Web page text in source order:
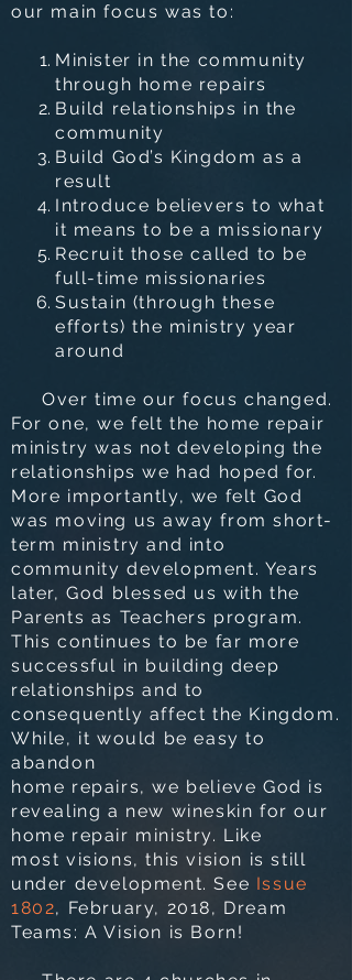
our main focus was to:
Minister in the community
through home repairs
Build relationships in the
community
Build God’s Kingdom as a
result
Introduce believers to what
it means to be a missionary
Recruit those called to be
full-time missionaries
Sustain (through these
efforts) the ministry year
around
Over time our focus changed.
For one, we felt the home repair
ministry was not developing the
relationships we had hoped for.
More importantly, we felt God
was moving us away from short-
term ministry and into
community development. Years
later, God blessed us withthe
Parents as Teachers program.
This continues to be far more
successful in building deep
relationships and to
consequently affect the Kingdom.
While, it would be easy to
abandon
home repairs, we believe God is
revealing a new wineskin for our
home repair ministry. Like
most visions, this vision is still
under development. See Issue
1802, February, 2018, Dream
Teams:A Vision is Born!